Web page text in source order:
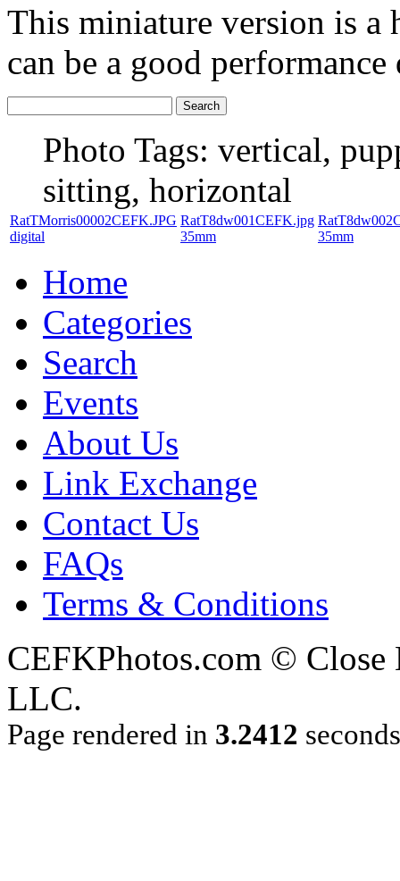
This miniature version is a
can be a good
Photo Tags: vertical,
sitting, horizontal
RatTMorris00002CEFK.JPG
digital
RatT8dw001CEFK.jpg
35mm
35mm
Home
Categories
Search
Events
About Us
Link Exchange
Contact Us
FAQs
Terms & Conditions
CEFKPhotos.com ©
LLC.
Page rendered in 3.2412 seconds